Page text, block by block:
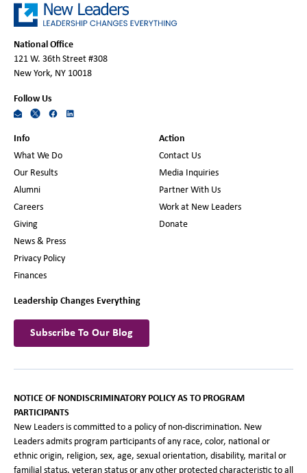
National Office
121 W. 36th Street #308
New York, NY 10018
Follow Us
Info
What We Do
Our Results
Alumni
Careers
Giving
News & Press
Privacy Policy
Finances
Action
Contact Us
Media Inquiries
Partner With Us
Work at New Leaders
Donate
Leadership Changes Everything
Subscribe To Our Blog
NOTICE OF NONDISCRIMINATORY POLICY AS TO PROGRAM
PARTICIPANTS
New Leaders is committed to a policy of non-discrimination. New
Leaders admits program participants of any race, color, national or
ethnic origin, religion, sex, age, sexual orientation, disability, marital or
familial status, veteran status or any other protected characteristic to all